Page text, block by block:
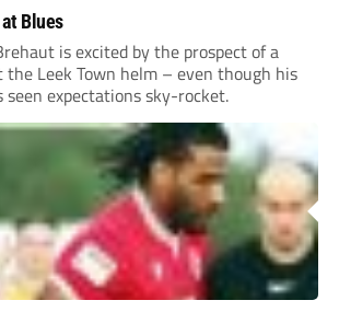
Blues
is excited by the prospect of a
the Leek Town helm – even though his
seen expectations sky-rocket.